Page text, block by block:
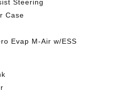
Steering
Case
Evap M-Air w/ESS